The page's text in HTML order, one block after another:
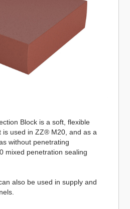
Block is a soft, flexible
is used in ZZ® M20, and as a
without penetrating
mixed penetration sealing
also be used in supply and